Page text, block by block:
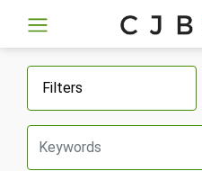
Filters